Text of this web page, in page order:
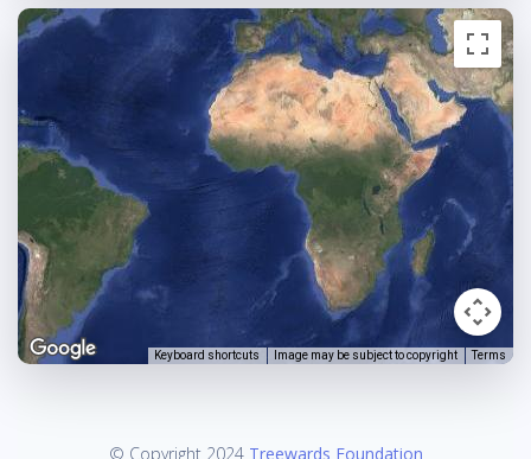
Keyboard shortcuts Image may be subject to copyright Terms
© Copyright 2024 Treewards Foundation